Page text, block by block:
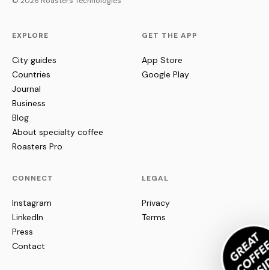
EXPLORE
City guides
Countries
Journal
Business
Blog
About specialty coffee
Roasters Pro
GET THE APP
App Store
Google Play
CONNECT
Instagram
LinkedIn
Press
Contact
LEGAL
Privacy
Terms